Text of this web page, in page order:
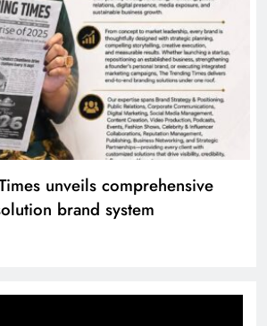
unveils comprehensive
brand system